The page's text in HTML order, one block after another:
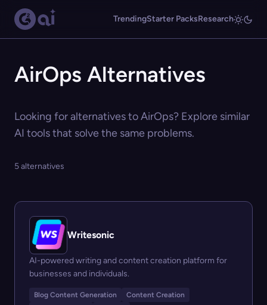
TrendingStarter PacksResearch
AirOps Alternatives
Looking for alternatives to AirOps? Explore similar
AI tools that solve the same problems.
5 alternatives
Writesonic
AI-powered writing and content creation platform for
businesses and individuals.
Blog Content Generation
Content Creation